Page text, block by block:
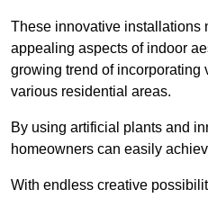
These innovative installations
appealing aspects of indoor
growing trend of incorporating
various residential areas.
By using artificial plants and
homeowners can easily
With endless creative